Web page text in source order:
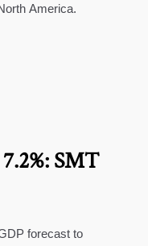
America.
SMT
forecast to